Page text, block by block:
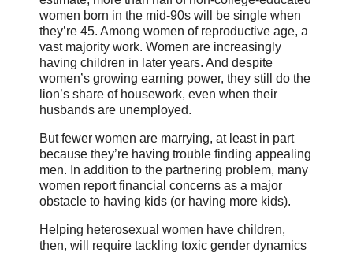
women born in the mid-90s will be single when
they’re 45. Among women of reproductive age, a
vast majority work. Women are increasingly
having children in later years. And despite
women’s growing earning power, they still do the
lion’s share of housework, even when their
husbands are unemployed.
But fewer women are marrying, at least in part
because they’re having trouble finding appealing
men. In addition to the partnering problem, many
women report financial concerns as a major
obstacle to having kids (or having more kids).
Helping heterosexual women have children,
then, will require tackling toxic gender dynamics